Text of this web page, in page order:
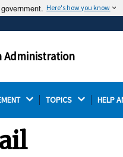
Here's how you know
often end in .gov or .mil.
Administration
TOPICS HELP